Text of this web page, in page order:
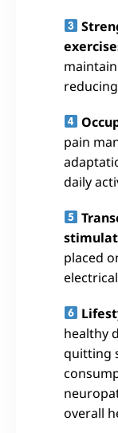
pain
daily
placed
healthy
quitting
overall